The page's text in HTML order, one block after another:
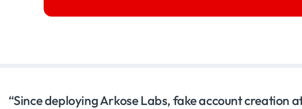
Since deploying Arkose Labs, fake account creation